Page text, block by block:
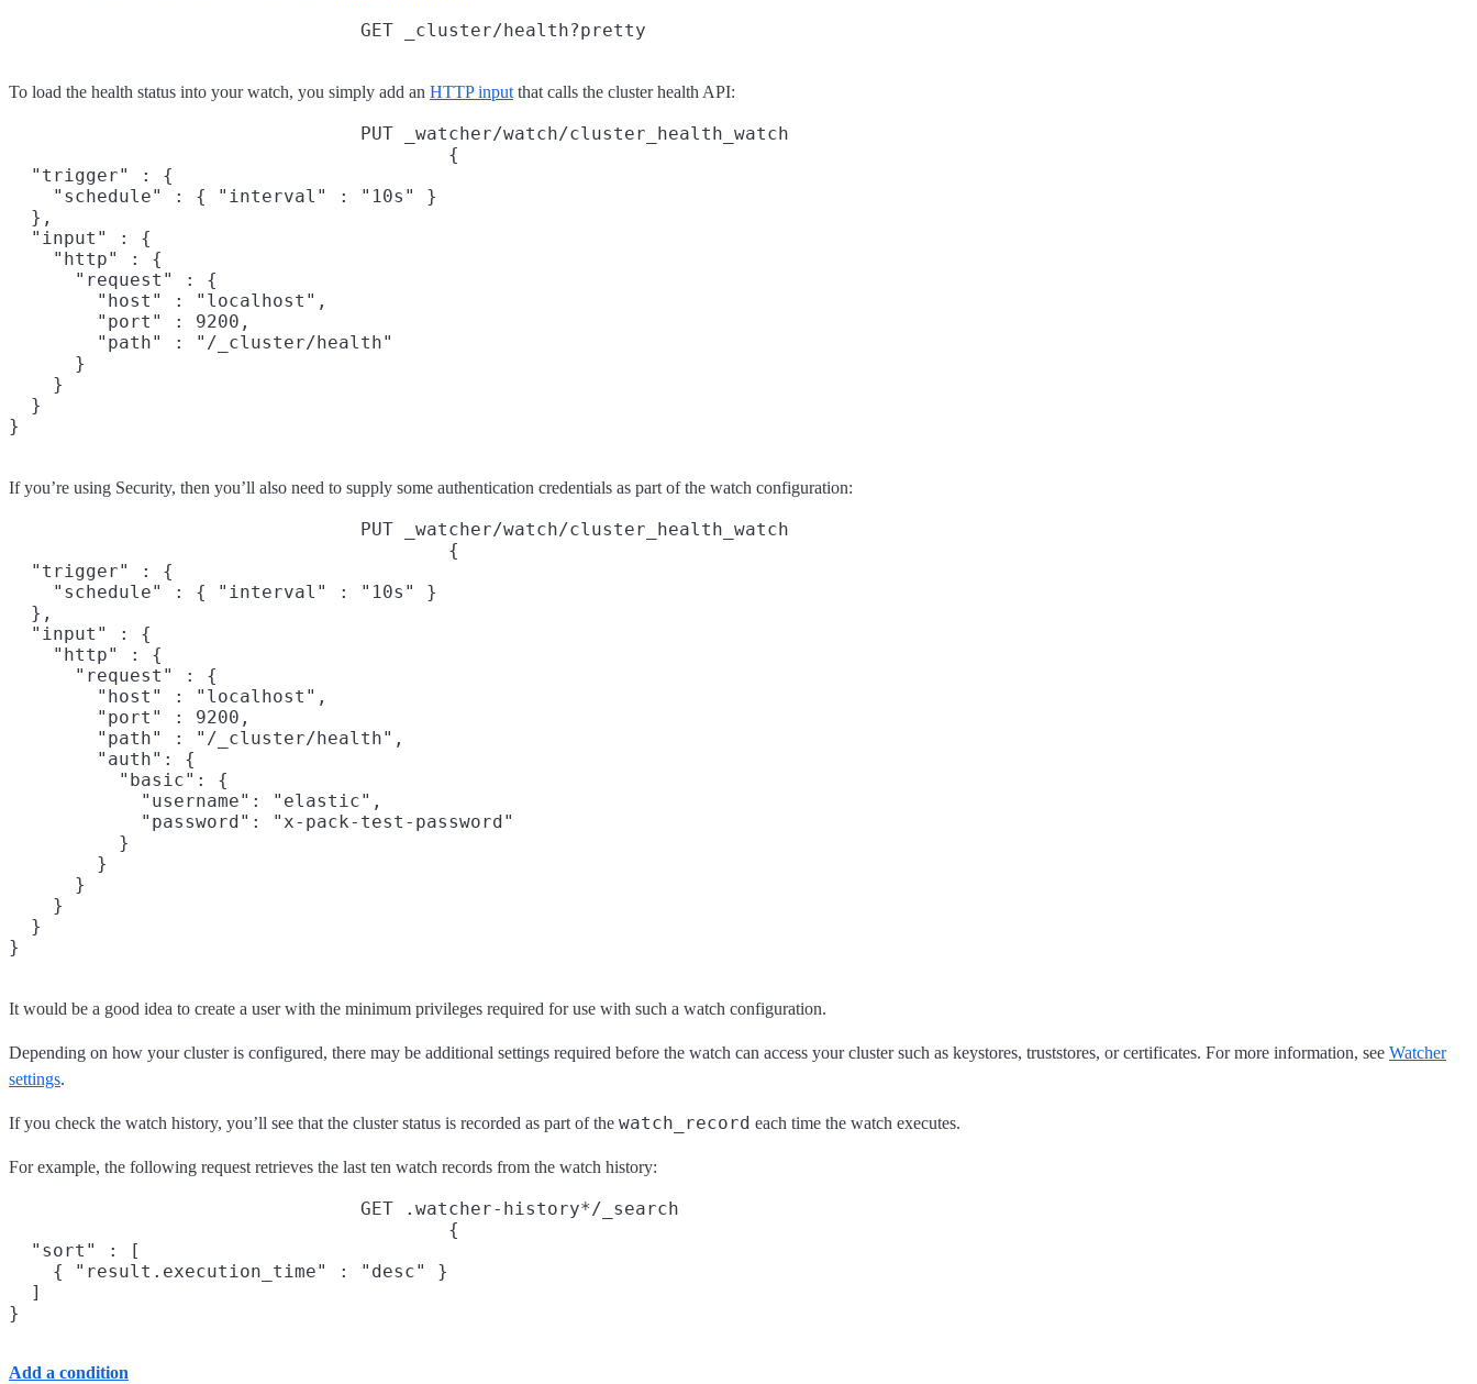
GET _cluster/health?pretty
To load the health status into your watch, you simply add an HTTP input that calls the cluster health API:
PUT _watcher/watch/cluster_health_watch
{
  "trigger" : {
    "schedule" : { "interval" : "10s" }
  },
  "input" : {
    "http" : {
      "request" : {
        "host" : "localhost",
        "port" : 9200,
        "path" : "/_cluster/health"
      }
    }
  }
}
If you’re using Security, then you’ll also need to supply some authentication credentials as part of the watch configuration:
PUT _watcher/watch/cluster_health_watch
{
  "trigger" : {
    "schedule" : { "interval" : "10s" }
  },
  "input" : {
    "http" : {
      "request" : {
        "host" : "localhost",
        "port" : 9200,
        "path" : "/_cluster/health",
        "auth": {
          "basic": {
            "username": "elastic",
            "password": "x-pack-test-password"
          }
        }
      }
    }
  }
}
It would be a good idea to create a user with the minimum privileges required for use with such a watch configuration.
Depending on how your cluster is configured, there may be additional settings required before the watch can access your cluster such as keystores, truststores, or certificates. For more information, see Watcher
settings.
If you check the watch history, you’ll see that the cluster status is recorded as part of the watch_record each time the watch executes.
For example, the following request retrieves the last ten watch records from the watch history:
GET .watcher-history*/_search
{
  "sort" : [
    { "result.execution_time" : "desc" }
  ]
}
Add a condition